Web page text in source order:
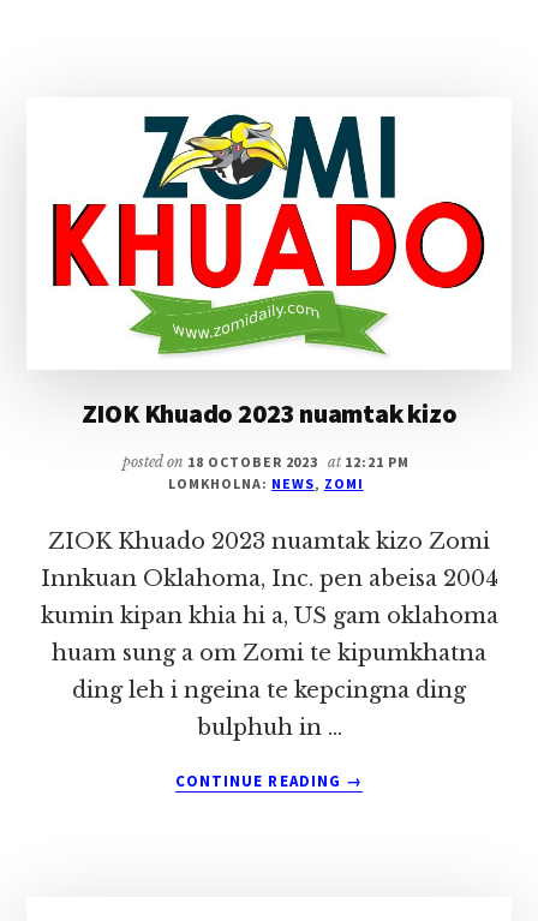
ZIOK Khuado 2023 nuamtak kizo
posted on 18 OCTOBER 2023 at 12:21 PM
LOMKHOLNA: NEWS, ZOMI
ZIOK Khuado 2023 nuamtak kizo Zomi
Innkuan Oklahoma, Inc. pen abeisa 2004
kumin kipan khia hi a, US gam oklahoma
huam sung a om Zomi te kipumkhatna
ding leh i ngeina te kepcingna ding
bulphuh in …
CONTINUE READING
ZIOK
→